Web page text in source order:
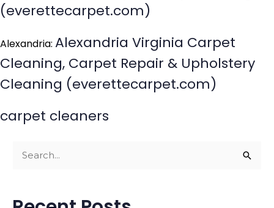
(everettecarpet.com)
Alexandria: Alexandria Virginia Carpet
Cleaning, Carpet Repair & Upholstery
Cleaning (everettecarpet.com)
carpet cleaners